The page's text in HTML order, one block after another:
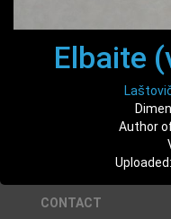
Elbaite
Author
CONTACT